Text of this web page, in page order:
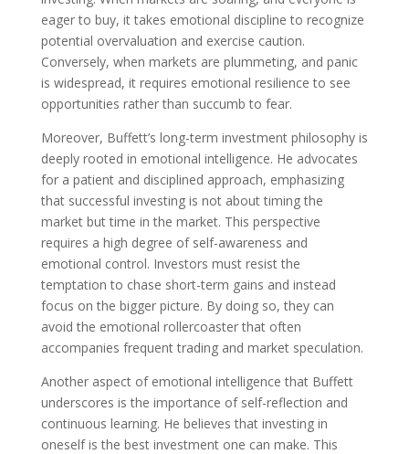
eager to buy, it takes emotional discipline to recognize
potential overvaluation and exercise caution.
Conversely, when markets are plummeting, and panic
is widespread, it requires emotional resilience to see
opportunities rather than succumb to fear.
Moreover, Buffett’s long-term investment philosophy is
deeply rooted in emotional intelligence. He advocates
for a patient and disciplined approach, emphasizing
that successful investing is not about timing the
market but time in the market. This perspective
requires a high degree of self-awareness and
emotional control. Investors must resist the
temptation to chase short-term gains and instead
focus on the bigger picture. By doing so, they can
avoid the emotional rollercoaster that often
accompanies frequent trading and market speculation.
Another aspect of emotional intelligence that Buffett
underscores is the importance of self-reflection and
continuous learning. He believes that investing in
oneself is the best investment one can make. This